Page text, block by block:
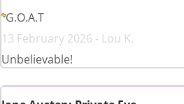
G.O.A.T
13 February 2026 - Lou K.
Unbelievable!